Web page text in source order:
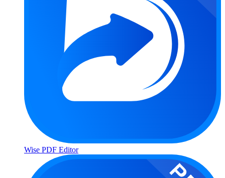
Wise PDF Editor